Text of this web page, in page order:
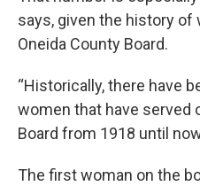
says, given the history of
Oneida County Board.
“Historically, there have
women that have served
Board from 1918 until
The first woman on the